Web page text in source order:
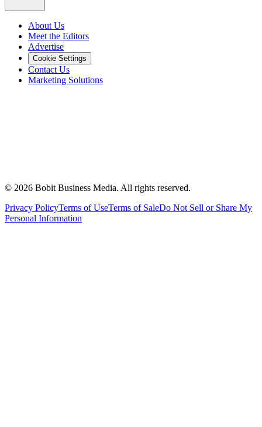
About Us
Meet the Editors
Advertise
Cookie Settings
Contact Us
Marketing Solutions
© 2026 Bobit Business Media. All rights reserved.
Privacy PolicyTerms of UseTerms of SaleDo Not Sell or Share My
Personal Information